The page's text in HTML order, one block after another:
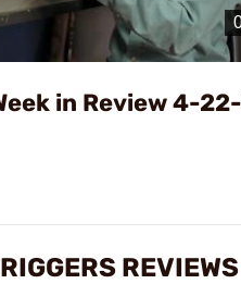
Video
in Review 4-
REVIEWS